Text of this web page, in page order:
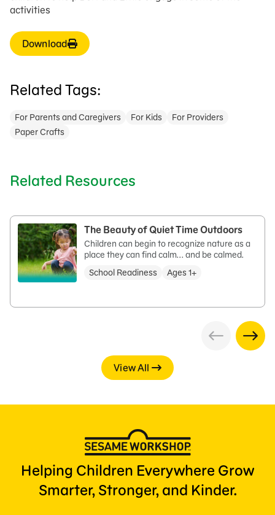
activities
Download
Related Tags:
For Parents and Caregivers For Kids
For Providers
Paper Crafts
Related Resources
The Beauty of Quiet Time Outdoors
Children can begin to recognize nature as a
place they can find calm... and be calmed.
School Readiness
Ages 1+
View All
Helping Children Everywhere Grow
Smarter, Stronger, and Kinder.